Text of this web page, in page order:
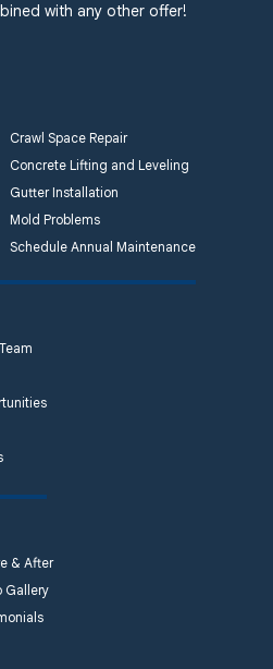
with any other offer!
Crawl Space Repair
Concrete Lifting and Leveling
Gutter Installation
Mold Problems
Schedule Annual Maintenance
& After
Gallery